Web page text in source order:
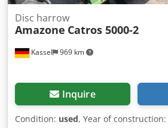
Kassel 969 km
Disc harrow
Amazone Catros 5000-2
Inquire
Condition: used, Year of construction: